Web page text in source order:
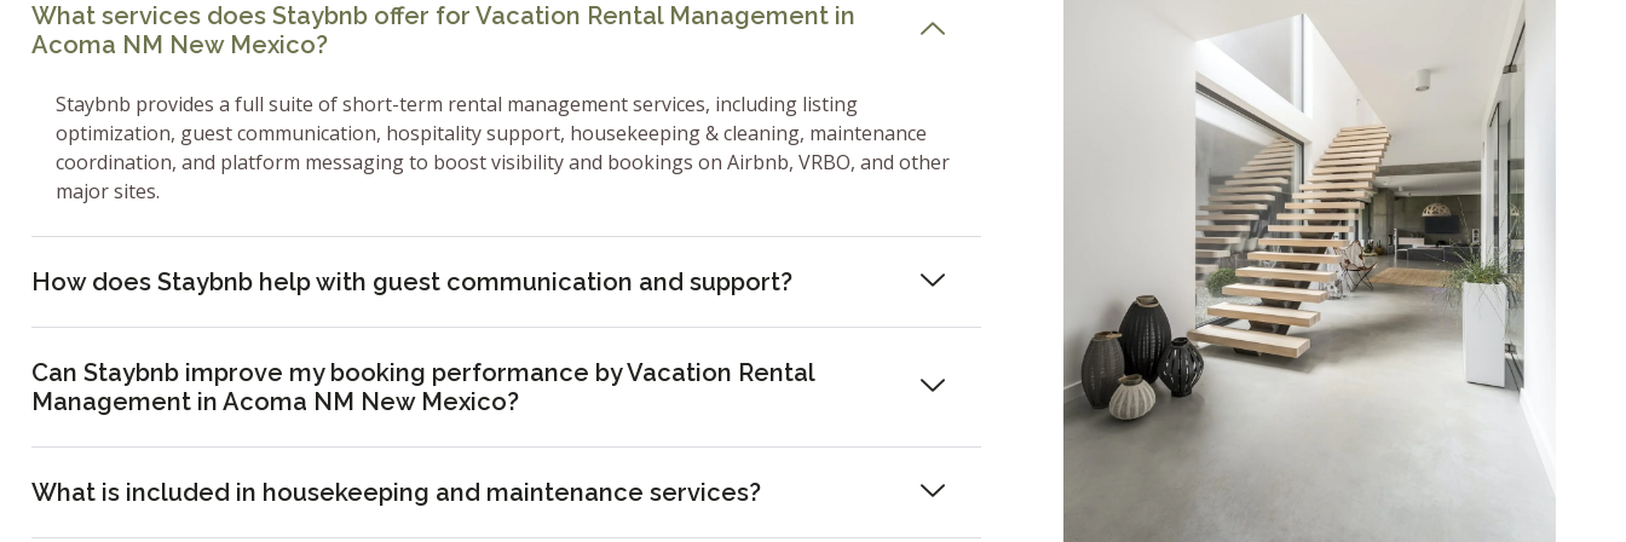
What services does Staybnb offer for Vacation Rental Management in
Acoma NM New Mexico?
Staybnb provides a full suite of short-term rental management services, including listing
optimization, guest communication, hospitality support, housekeeping & cleaning, maintenance
coordination, and platform messaging to boost visibility and bookings on Airbnb, VRBO, and other
major sites.
How does Staybnb help with guest communication and support?
Can Staybnb improve my booking performance by Vacation Rental
Management in Acoma NM New Mexico?
What is included in housekeeping and maintenance services?